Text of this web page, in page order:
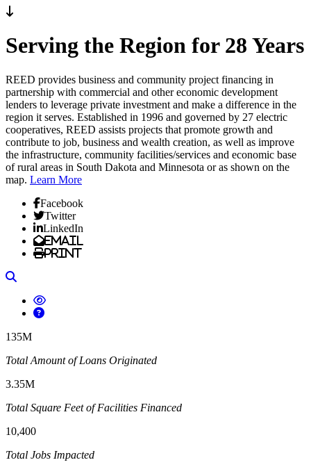
Previous
Next
Serving the Region for 28 Years
REED provides business and community project financing in
partnership with commercial and other economic development
lenders to leverage private investment and make a difference in the
region it serves. Established in 1996 and governed by 27 electric
cooperatives, REED assists projects that promote growth and
contribute to job, business and wealth creation, as well as improve
the infrastructure, community facilities/services and economic base
of rural areas in South Dakota and Minnesota or as shown on the
map. Learn More
Facebook
Twitter
LinkedIn
Email
Print
135M
Total Amount of Loans Originated
3.35M
Total Square Feet of Facilities Financed
10,400
Total Jobs Impacted